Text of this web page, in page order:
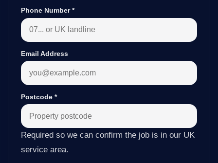
Phone Number*
Email Address
Postcode *
Required so we can confirm the job is in our UK
service area.